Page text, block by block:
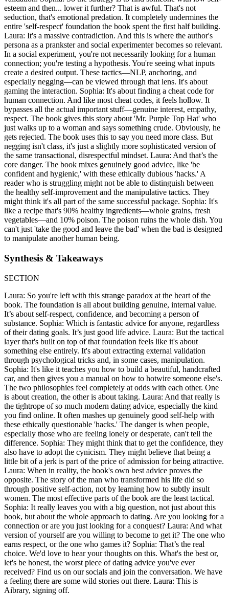
esteem and then... lower it further? That is awful. That's not
seduction, that's emotional predation. It completely undermines the
entire 'self-respect' foundation the book spent the first half building.
Laura: It's a massive contradiction. And this is where the author's
persona as a prankster and social experimenter becomes so relevant.
In a social experiment, you're not necessarily looking for a human
connection; you're testing a hypothesis. You're seeing what inputs
create a desired output. These tactics—NLP, anchoring, and
especially negging—can be viewed through that lens. It's about
gaming the interaction. Sophia: It's about finding a cheat code for
human connection. And like most cheat codes, it feels hollow. It
bypasses all the actual important stuff—genuine interest, empathy,
respect. The book gives this story about 'Mr. Purple Top Hat' who
just walks up to a woman and says something crude. Obviously, he
gets rejected. The book uses this to say you need more class. But
negging isn't class, it's just a slightly more sophisticated version of
the same transactional, disrespectful mindset. Laura: And that’s the
core danger. The book mixes genuinely good advice, like 'be
confident and hygienic,' with these ethically dubious 'hacks.' A
reader who is struggling might not be able to distinguish between
the healthy self-improvement and the manipulative tactics. They
might think it's all part of the same successful package. Sophia: It's
like a recipe that's 90% healthy ingredients—whole grains, fresh
vegetables—and 10% poison. The poison ruins the whole dish. You
can't just 'take the good and leave the bad' when the bad is designed
to manipulate another human being.
Synthesis & Takeaways
SECTION
Laura: So you're left with this strange paradox at the heart of the
book. The foundation is all about building genuine, internal value.
It’s about self-respect, confidence, and becoming a person of
substance. Sophia: Which is fantastic advice for anyone, regardless
of their dating goals. It’s just good life advice. Laura: But the tactical
layer that's built on top of that foundation feels like it's about
something else entirely. It's about extracting external validation
through psychological tricks and, in some cases, manipulation.
Sophia: It's like it teaches you how to build a beautiful, handcrafted
car, and then gives you a manual on how to hotwire someone else's.
The two philosophies feel completely at odds with each other. One
is about creation, the other is about taking. Laura: And that really is
the tightrope of so much modern dating advice, especially the kind
you find online. It often mashes up genuinely good self-help with
these ethically questionable 'hacks.' The danger is when people,
especially those who are feeling lonely or desperate, can't tell the
difference. Sophia: They might think that to get the confidence, they
also have to adopt the cynicism. They might believe that being a
little bit of a jerk is part of the price of admission for being attractive.
Laura: When in reality, the book's own best advice proves the
opposite. The story of the man who transformed his life did so
through positive self-action, not by learning how to subtly insult
women. The most effective parts of the book are the least tactical.
Sophia: It really leaves you with a big question, not just about this
book, but about the whole approach to dating. Are you looking for a
connection or are you just looking for a conquest? Laura: And what
version of yourself are you willing to become to get it? The one who
earns respect, or the one who games it? Sophia: That’s the real
choice. We'd love to hear your thoughts on this. What's the best or,
let's be honest, the worst piece of dating advice you've ever
received? Find us on our socials and join the conversation. We have
a feeling there are some wild stories out there. Laura: This is
Aibrary, signing off.